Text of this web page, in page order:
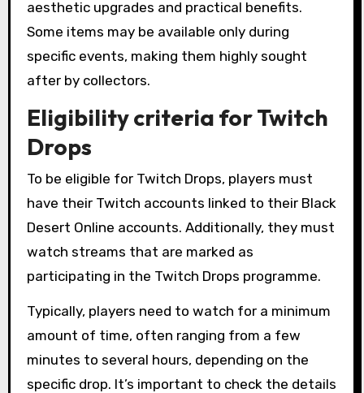
aesthetic upgrades and practical benefits.
Some items may be available only during
specific events, making them highly sought
after by collectors.
Eligibility criteria for Twitch
Drops
To be eligible for Twitch Drops, players must
have their Twitch accounts linked to their Black
Desert Online accounts. Additionally, they must
watch streams that are marked as
participating in the Twitch Drops programme.
Typically, players need to watch for a minimum
amount of time, often ranging from a few
minutes to several hours, depending on the
specific drop. It’s important to check the details